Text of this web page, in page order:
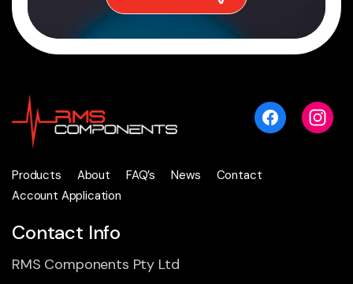
Products About FAQ’s News
Contact
Account Application
Contact Info
RMS Components Pty Ltd